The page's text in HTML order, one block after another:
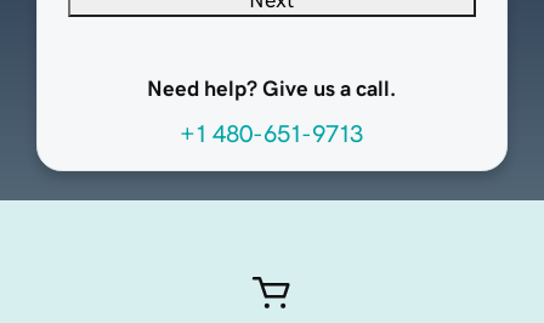
Need help? Give us a call.
+1 480-651-9713